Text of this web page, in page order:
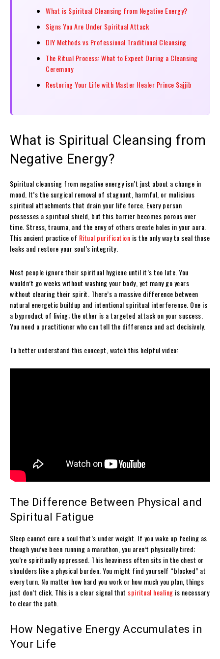
What is Spiritual Cleansing from Negative Energy?
Signs You Are Under Spiritual Attack
DIY Methods vs Professional Traditional Cleansing
The Ritual Process: What to Expect During a Cleansing
Ceremony
Restoring Your Life with Master Healer Prince Sajjib
What is Spiritual Cleansing from
Negative Energy?
Spiritual cleansing from negative energy isn’t just about a change in
mood. It’s the surgical removal of stagnant, harmful, or malicious
spiritual attachments that drain your life force. Every person
possesses a spiritual shield, but this barrier becomes porous over
time. Stress, trauma, and the envy of others create holes in your aura.
This ancient practice of Ritual purification is the only way to seal those
leaks and restore your soul’s integrity.
Most people ignore their spiritual hygiene until it’s too late. You
wouldn’t go weeks without washing your body, yet many go years
without clearing their spirit. There’s a massive difference between
natural energetic buildup and intentional spiritual interference. One is
a byproduct of living; the other is a targeted attack on your success.
You need a practitioner who can tell the difference and act decisively.
To better understand this concept, watch this helpful video:
The Difference Between Physical and
Spiritual Fatigue
Sleep cannot cure a soul that’s under weight. If you wake up feeling as
though you’ve been running a marathon, you aren’t physically tired;
you’re spiritually oppressed. This heaviness often sits in the chest or
shoulders like a physical burden. You might find yourself “blocked” at
every turn. No matter how hard you work or how much you plan, things
just don’t click. This is a clear signal that spiritual healing is necessary
to clear the path.
How Negative Energy Accumulates in
Your Life